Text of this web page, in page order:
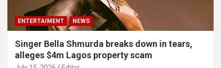
ENTERTAIMENT NEWS
Singer Bella Shmurda breaks down in tears,
alleges $4m Lagos property scam